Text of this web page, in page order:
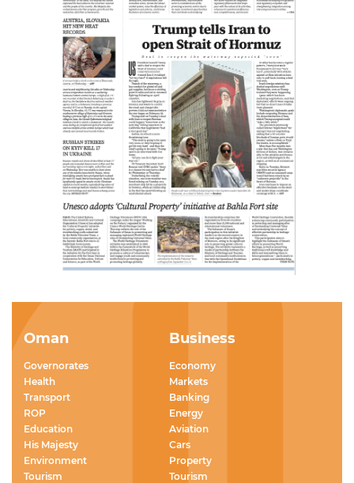
Oman
Governorates
Health
Transport
ROP
Education
His Majesty
Environment
Tourism
Business
Economy
Markets
Banking
Energy
Aviation
Cars
Property
Tourism